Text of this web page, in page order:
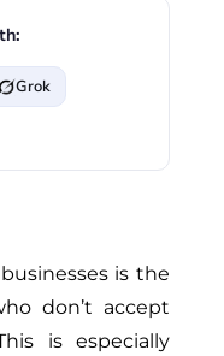
Grok
is the
don’t accept
is especially